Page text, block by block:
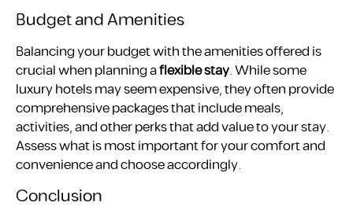
Budget and Amenities
Balancing your budget with the amenities offered is
crucial when planning aflexible stay. While some
luxury hotels may seem expensive, they often provide
comprehensive packages that include meals,
activities, and other perks that add value to your stay.
Assess what is most important for your comfort and
convenience and choose accordingly.
Conclusion